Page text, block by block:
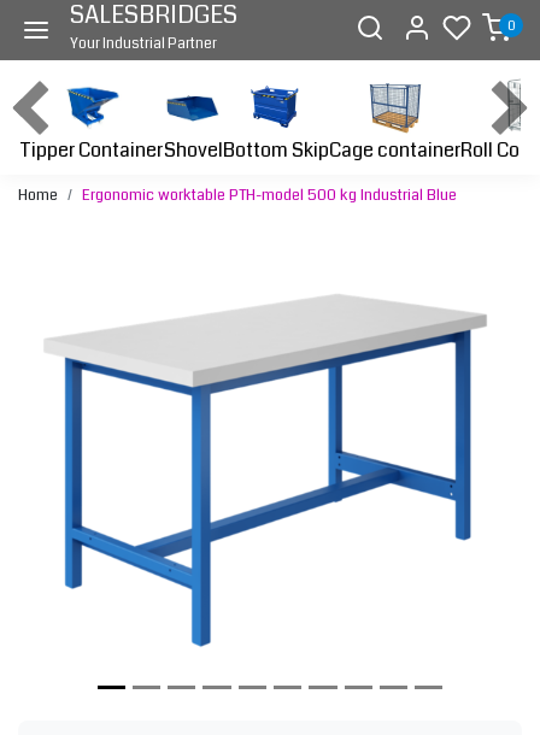
SALESBRIDGES
Your Industrial Partner
0
Tipper ContainerShovelBottom SkipCage containerRoll
Home Ergonomic worktable PTH-model 500 kg Industrial Blue